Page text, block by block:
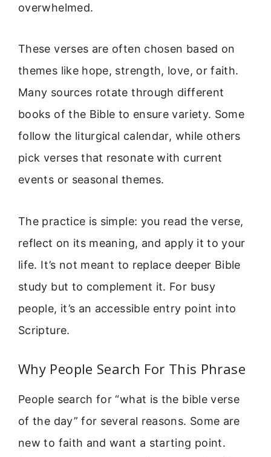
overwhelmed.
These verses are often chosen based on
themes like hope, strength, love, or faith.
Many sources rotate through different
books of the Bible to ensure variety. Some
follow the liturgical calendar, while others
pick verses that resonate with current
events or seasonal themes.
The practice is simple: you read the verse,
reflect on its meaning, and apply it to your
life. It’s not meant to replace deeper Bible
study but to complement it. For busy
people, it’s an accessible entry point into
Scripture.
Why People Search For This Phrase
People search for “what is the bible verse
of the day” for several reasons. Some are
new to faith and want a starting point.